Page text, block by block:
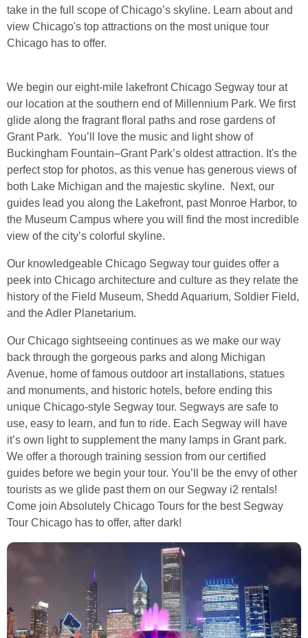
take in the full scope of Chicago’s skyline. Learn about and
view Chicago's top attractions on the most unique tour
Chicago has to offer.
We begin our eight-mile lakefront Chicago Segway tour at
our location at the southern end of Millennium Park. We first
glide along the fragrant floral paths and rose gardens of
Grant Park. You’ll love the music and light show of
Buckingham Fountain–Grant Park’s oldest attraction. It's the
perfect stop for photos, as this venue has generous views of
both Lake Michigan and the majestic skyline. Next, our
guides lead you along the Lakefront, past Monroe Harbor, to
the Museum Campus where you will find the most incredible
view of the city’s colorful skyline.
Our knowledgeable Chicago Segway tour guides offer a
peek into Chicago architecture and culture as they relate the
history of the Field Museum, Shedd Aquarium, Soldier Field,
and the Adler Planetarium.
Our Chicago sightseeing continues as we make our way
back through the gorgeous parks and along Michigan
Avenue, home of famous outdoor art installations, statues
and monuments, and historic hotels, before ending this
unique Chicago-style Segway tour. Segways are safe to
use, easy to learn, and fun to ride. Each Segway will have
it’s own light to supplement the many lamps in Grant park.
We offer a thorough training session from our certified
guides before we begin your tour. You’ll be the envy of other
tourists as we glide past them on our Segway i2 rentals!
Come join Absolutely Chicago Tours for the best Segway
Tour Chicago has to offer, after dark!